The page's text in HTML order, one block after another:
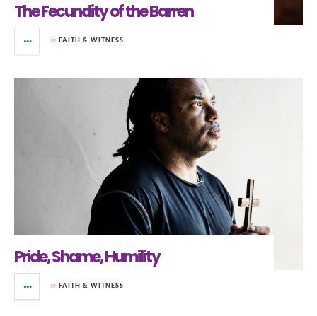
The Fecundity of the Barren
in FAITH & WITNESS
Pride, Shame, Humility
in FAITH & WITNESS